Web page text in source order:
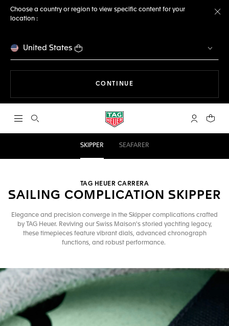
Choose a country or region to view specific content for your
location :
United States
CONTINUE
Open the search My TAGYour
SKIPPER SEAFARER
TAG HEUER CARRERA
SAILING COMPLICATION SKIPPER
Elegance and precision converge in the Skipper complications crafted
by TAG Heuer. Reviving our Swiss Maison's storied yachting legacy,
these timepieces feature vibrant dials, advanced chronograph
functions, and robust performance.